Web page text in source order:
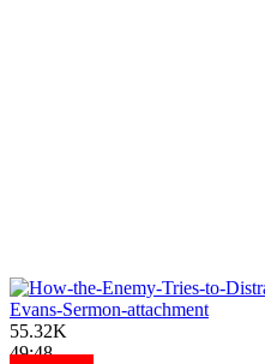
55.32K
49:48